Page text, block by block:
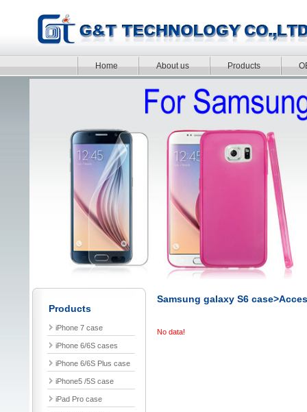
Home About us Products
Products
iPhone 7 case
iPhone 6/6S cases
iPhone 6/6S Plus case
iPhone5 /5S case
iPad Pro case
Samsung galaxy S6
No data!